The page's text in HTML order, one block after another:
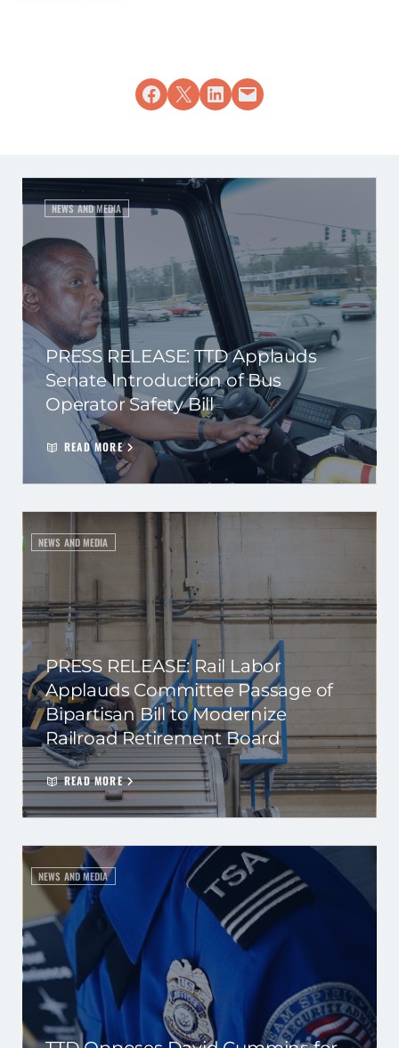
Share on Facebook
Share on X Share on LinkedIn
Email this Page
NEWS AND MEDIA
PRESS RELEASE: TTD Applauds
Senate Introduction of Bus
Operator Safety Bill
READ MORE
NEWS AND MEDIA
PRESS RELEASE: Rail Labor
Applauds Committee Passage of
Bipartisan Bill to Modernize
Railroad Retirement Board
READ MORE
NEWS AND MEDIA